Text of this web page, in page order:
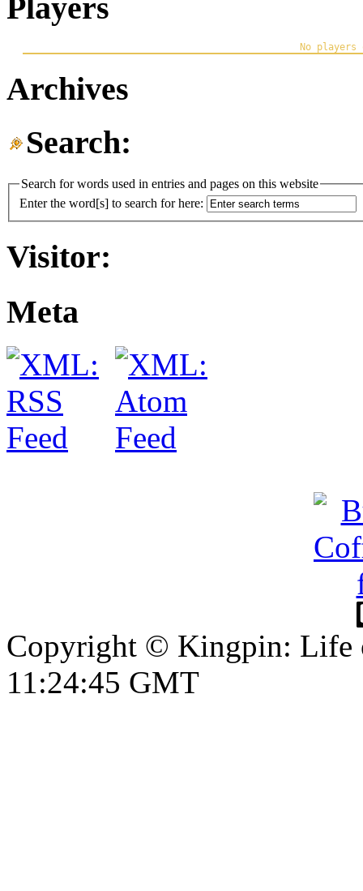
Players
Archives
Search:
Search for words used in entries and pages on this website
Enter the word[s] to search for here:
Visitor:
Meta
Copyright © Kingpin: Life
11:24:45 GMT